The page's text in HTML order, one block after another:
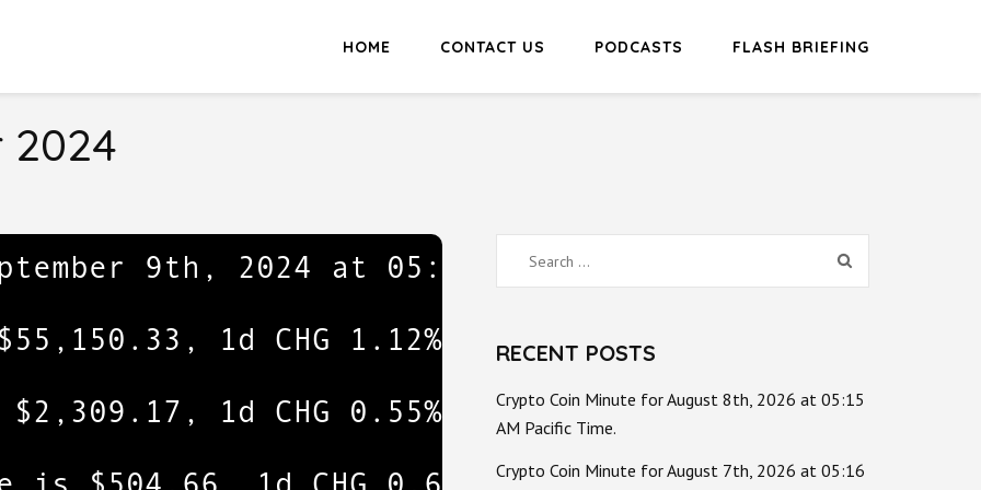
HOME CONTACT US PODCASTS FLASH BRIEFING
2024
Search
for:
RECENT POSTS
Crypto Coin Minute for August 8th, 2026 at 05:15
AM Pacific Time.
Crypto Coin Minute for August 7th, 2026 at 05:16